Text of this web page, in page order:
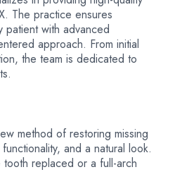
The practice ensures
with advanced
approach. From initial
the team is dedicated to
method of restoring missing
and a natural look.
replaced or a full-arch